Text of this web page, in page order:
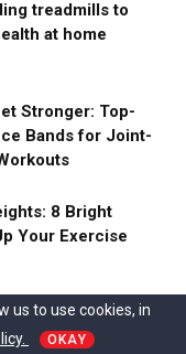
treadmills to
at home
Stronger: Top-
Bands for Joint-
8 Bright
Your Exercise
Opens Its
us to use cookies, in